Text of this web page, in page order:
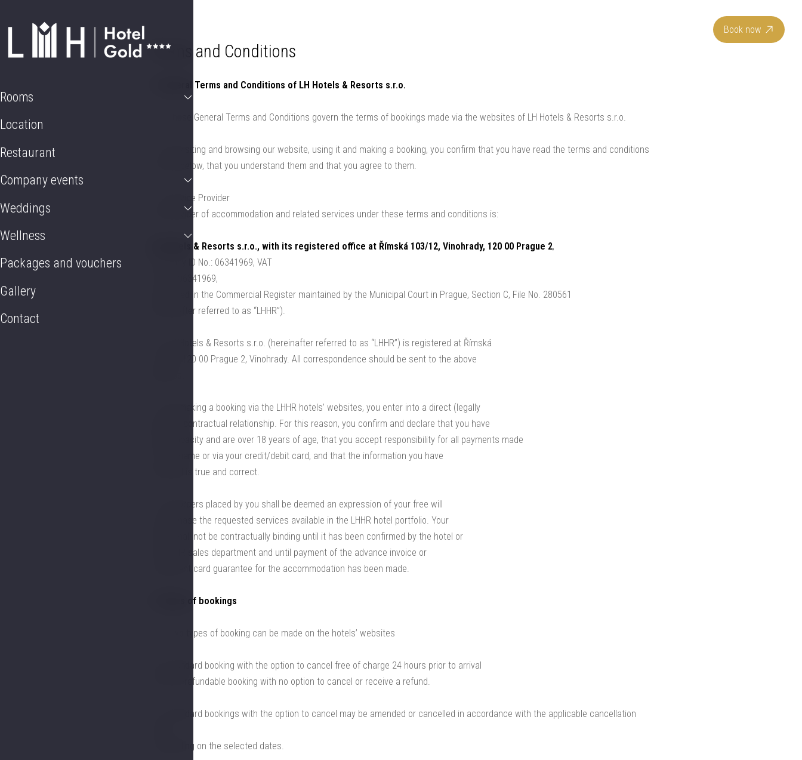
RoomsLocation Book now
Rooms
Location
Restaurant
Company events
Weddings
Wellness
Packages and vouchers
Gallery
Contact
Terms and Conditions
1. General Terms and Conditions of LH Hotels & Resorts s.r.o.
1.1. These General Terms and Conditions govern the terms of bookings made via the websites of LH Hotels & Resorts s.r.o.
1.2. By visiting and browsing our website, using it and making a booking, you confirm that you have read the terms and conditions
set out below, that you understand them and that you agree to them.
1.3. Service Provider
The provider of accommodation and related services under these terms and conditions is:
LH Hotels & Resorts s.r.o., with its registered office at Římská 103/12, Vinohrady, 120 00 Prague 2,
Company ID No.: 06341969, VAT
No.: CZ06341969,
registered in the Commercial Register maintained by the Municipal Court in Prague, Section C, File No. 280561
(hereinafter referred to as “LHHR”).
1.4. LH Hotels & Resorts s.r.o. (hereinafter referred to as “LHHR”) is registered at Římská
103/12, 120 00 Prague 2, Vinohrady. All correspondence should be sent to the above
1.5. By making a booking via the LHHR hotels’ websites, you enter into a direct (legally
binding) contractual relationship. For this reason, you confirm and declare that you have
legal capacity and are over 18 years of age, that you accept responsibility for all payments made
in your name or via your credit/debit card, and that the information you have
provided is true and correct.
1.6. All orders placed by you shall be deemed an expression of your free will
to purchase the requested services available in the LHHR hotel portfolio. Your
order shall not be contractually binding until it has been confirmed by the hotel or
the LHHR sales department and until payment of the advance invoice or
a payment card guarantee for the accommodation has been made.
2. Types of bookings
2.1. Two types of booking can be made on the hotels’ websites
a) a standard booking with the option to cancel free of charge 24 hours prior to arrival
b) a non-refundable booking with no option to cancel or receive a refund.
2.2. Standard bookings with the option to cancel may be amended or cancelled in accordance with the applicable cancellation
, depending on the selected dates.